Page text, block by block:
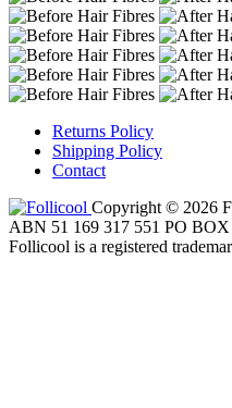
Returns Policy
Shipping Policy
Contact
Copyright © 2026
ABN 51 169 317 551 PO
Follicool is a registered